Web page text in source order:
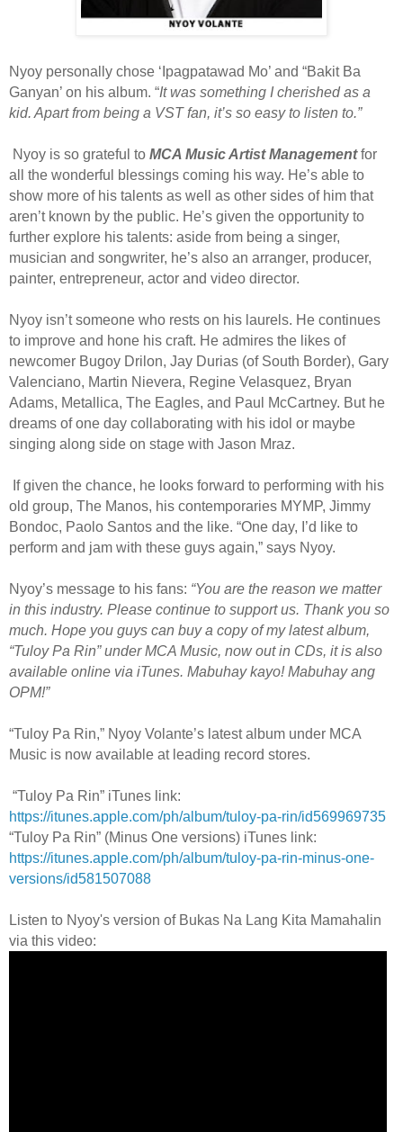
Nyoy personally chose ‘Ipagpatawad Mo’ and “Bakit Ba
Ganyan’ on his album. “It was something I cherished as a
kid. Apart from being a VST fan, it’s so easy to listen to.”
Nyoy is so grateful to MCA Music Artist Managementfor
all the wonderful blessings coming his way. He’s able to
show more of his talents as well as other sides of him that
aren’t known by the public. He’s given the opportunity to
further explore his talents: aside from being a singer,
musician and songwriter, he’s also an arranger, producer,
painter, entrepreneur, actor and video director.
Nyoy isn’t someone who rests on his laurels. He continues
to improve and hone his craft. He admires the likes of
newcomer Bugoy Drilon, Jay Durias (of South Border), Gary
Valenciano, Martin Nievera, Regine Velasquez, Bryan
Adams, Metallica, The Eagles, and Paul McCartney. But he
dreams of one day collaborating with his idol or maybe
singing along side on stage with Jason Mraz.
If given the chance, he looks forward to performing with his
old group, The Manos, his contemporaries MYMP, Jimmy
Bondoc, Paolo Santos and the like. “One day, I’d like to
perform and jam with these guys again,” says Nyoy.
Nyoy’s message to his fans: “You are the reason we matter
in this industry. Please continue to support us. Thank you so
much. Hope you guys can buy a copy of my latest album,
“Tuloy Pa Rin” under MCA Music, now out in CDs, it is also
available online via iTunes. Mabuhay kayo! Mabuhay ang
OPM!”
“Tuloy Pa Rin,” Nyoy Volante’s latest album under MCA
Music is now available at leading record stores.
“Tuloy Pa Rin” iTunes link:
https://itunes.apple.com/ph/album/tuloy-pa-rin/id569969735
“Tuloy Pa Rin” (Minus One versions) iTunes link:
https://itunes.apple.com/ph/album/tuloy-pa-rin-minus-one-
versions/id581507088
Listen to Nyoy's version of Bukas Na Lang Kita Mamahalin
via this video: